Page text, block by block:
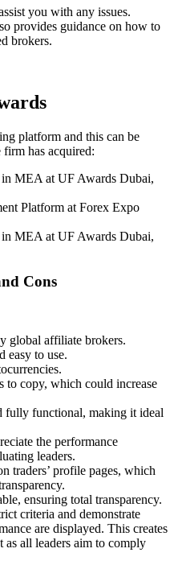
you with any issues.
provides guidance on how to
brokers.
platform and this can be
has acquired:
MEA at UF Awards Dubai,
Platform at Forex Expo
MEA at UF Awards Dubai,
Cons
global affiliate brokers.
easy to use.
to copy, which could increase
fully functional, making it ideal
the performance
leaders.
traders’ profile pages, which
ensuring total transparency.
criteria and demonstrate
are displayed. This creates
as all leaders aim to comply